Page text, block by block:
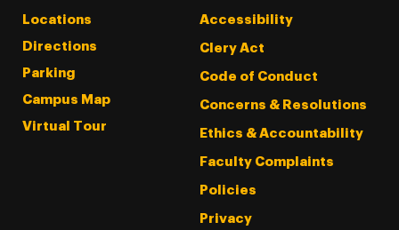
Locations
Directions
Parking
Campus Map
Virtual Tour
Accessibility
Clery Act
Code of Conduct
Concerns & Resolutions
Ethics & Accountability
Faculty Complaints
Policies
Privacy